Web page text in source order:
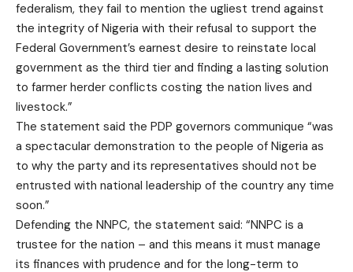
federalism, they fail to mention the ugliest trend against
the integrity of Nigeria with their refusal to support the
Federal Government’s earnest desire to reinstate local
government as the third tier and finding a lasting solution
to farmer herder conflicts costing the nation lives and
livestock.”
The statement said the PDP governors communique “was
a spectacular demonstration to the people of Nigeria as
to why the party and its representatives should not be
entrusted with national leadership of the country any time
soon.”
Defending the NNPC, the statement said: “NNPC is a
trustee for the nation – and this means it must manage
its finances with prudence and for the long-term to